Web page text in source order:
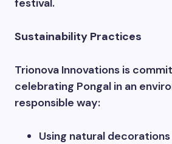
festival.
Sustainability Practices
Trionova Innovations is
celebrating Pongal in an
responsible way:
Using natural decorations